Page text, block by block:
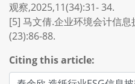
观察,2025,11(34):31- 34.
[5] 马文倩.企业环境会计信
(23):86-88.
Citing this article: